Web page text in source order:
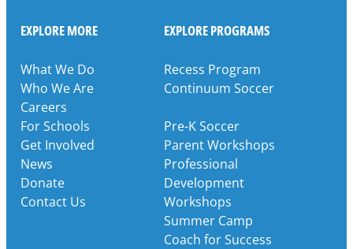
EXPLORE MORE
What We Do
Who We Are
Careers
For Schools
Get Involved
News
Donate
Contact Us
EXPLORE PROGRAMS
Recess Program
Continuum Soccer
Pre-K Soccer
Parent Workshops
Professional
Development
Workshops
Summer Camp
Coach for Success